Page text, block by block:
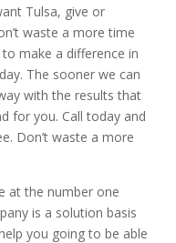
Tulsa, give or
waste a more time
make a difference in
The sooner we can
with the results that
for you. Call today and
Don’t waste a more
at the number one
is a solution basis
you going to be able